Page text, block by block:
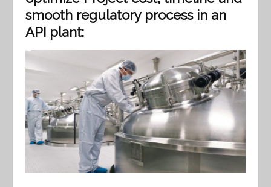
smooth regulatory process in an
API plant: